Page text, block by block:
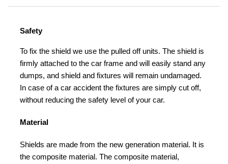
Safety
To fix the shield we use the pulled off units. The shield is
firmly attached to the car frame and will easily stand any
dumps, and shield and fixtures will remain undamaged.
In case of a car accident the fixtures are simply cut off,
without reducing the safety level of your car.
Material
Shields are made from the new generation material. It is
the composite material. The composite material,